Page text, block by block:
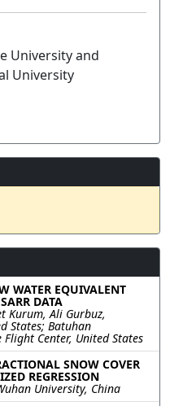
University and
University
WATER EQUIVALENT
DATA
Kurum, Ali Gurbuz,
States; Batuhan
Flight Center, United States
SNOW COVER
REGRESSION
University, China